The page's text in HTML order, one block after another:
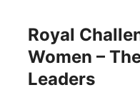
Royal
Women –
Leaders